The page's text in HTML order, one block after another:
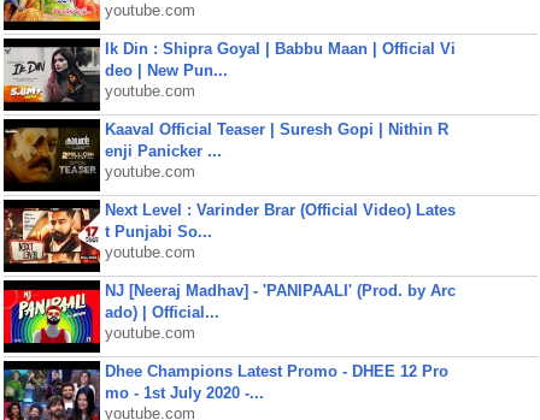
youtube.com
Ik Din : Shipra Goyal | Babbu Maan | Official Vi
deo | New Pun...
youtube.com
Kaaval Official Teaser | Suresh Gopi | Nithin R
enji Panicker ...
youtube.com
Next Level : Varinder Brar (Official Video) Lates
t Punjabi So...
youtube.com
NJ [Neeraj Madhav] - 'PANIPAALI' (Prod. by Arc
ado) | Official...
youtube.com
Dhee Champions Latest Promo - DHEE 12 Pro
mo - 1st July 2020 -...
youtube.com